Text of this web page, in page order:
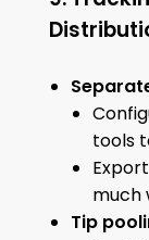
tools
much
Tip